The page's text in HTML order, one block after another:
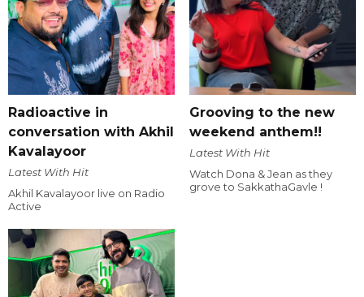
Radioactive in
conversation with Akhil
Kavalayoor
Latest With Hit
Akhil Kavalayoor live on Radio
Active
Grooving to the new
weekend anthem!!
Latest With Hit
Watch Dona & Jean as they
grove to SakkathaGavle !